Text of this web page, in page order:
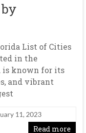
List of Cities
in the
is known for its
and vibrant
11, 2023
Read more